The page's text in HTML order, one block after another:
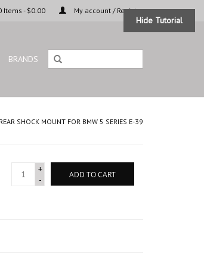
Items - $0.00 My account / Register
BRANDS
SHOCK MOUNT FOR BMW 5 SERIES E-39
+
-
ADD TO CART
Hide Tutorial